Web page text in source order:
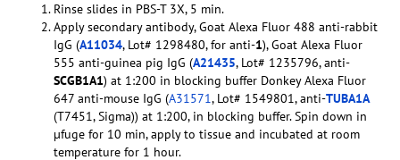
Rinse slides in PBS-T 3X, 5 min.
Apply secondary antibody, Goat Alexa Fluor 488 anti-rabbit
IgG (A11034, Lot# 1298480, for anti-1), Goat Alexa Fluor
555 anti-guinea pig IgG (A21435, Lot# 1235796, anti-
SCGB1A1) at 1:200 in blocking buffer Donkey Alexa Fluor
647 anti-mouse IgG (A31571, Lot# 1549801, anti-TUBA1A
(T7451, Sigma)) at 1:200, in blocking buffer. Spin down in
µfuge for 10 min, apply to tissue and incubated at room
temperature for 1 hour.